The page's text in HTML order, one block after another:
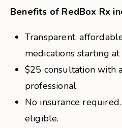
Benefits of RedBox Rx
Transparent,
medications starting
$25 consultation with
professional.
No insurance
eligible.